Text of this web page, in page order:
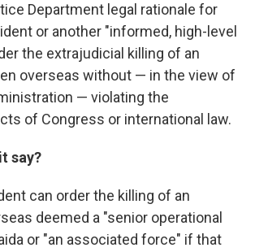
Department legal rationale for
or another "informed, high-level
the extrajudicial killing of an
overseas without — in the view of
— violating the
of Congress or international law.
say?
can order the killing of an
deemed a "senior operational
or "an associated force" if that